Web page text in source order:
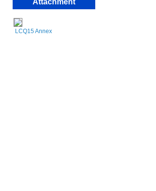
Attachment
LCQ15 Annex